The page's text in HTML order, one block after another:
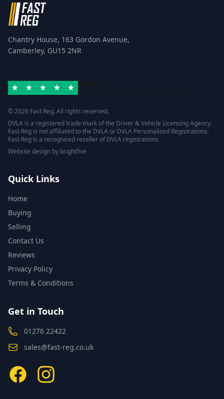
Chantry House, 163 Gordon Avenue,
Camberley, GU15 2NR
© 2026 Fast Reg. All rights reserved.
DVLA is a registered trade mark of the Driver & Vehicle Licensing Agency.
Fast Reg is not affiliated to the DVLA or DVLA Personalised Registrations.
Fast Reg is a recognised reseller of DVLA registrations
Website design by brightfive
Quick Links
Home
Buying
Selling
Contact Us
Reviews
Privacy Policy
Terms & Conditions
Get in Touch
01276 22422
sales@fast-reg.co.uk
FacebookInstagram